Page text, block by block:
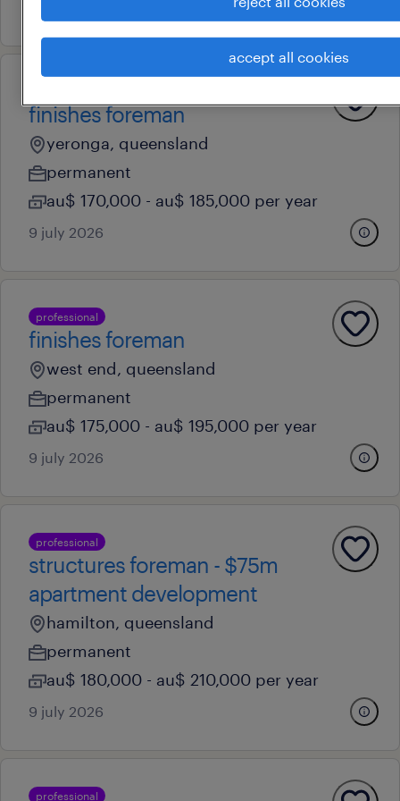
finishes foreman
yeronga, queensland
permanent
au$ 170,000 - au$ 185,000 per year
9 july 2026
professional
finishes foreman
west end, queensland
permanent
au$ 175,000 - au$ 195,000 per year
9 july 2026
professional
structures foreman - $75m
apartment development
hamilton, queensland
permanent
au$ 180,000 - au$ 210,000 per year
9 july 2026
professional
accept all cookies